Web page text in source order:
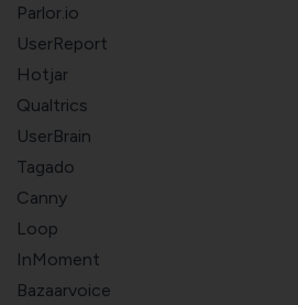
Parlor.io
UserReport
Hotjar
Qualtrics
UserBrain
Tagado
Canny
Loop
InMoment
Bazaarvoice